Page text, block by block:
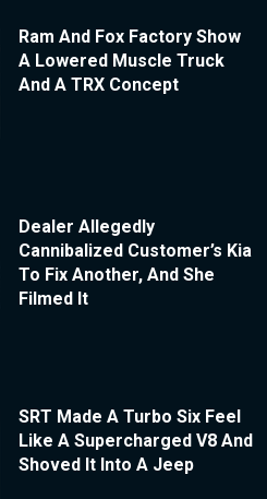
Ram And Fox Factory Show
A Lowered Muscle Truck
And A TRX Concept
Dealer Allegedly
Cannibalized Customer’s Kia
To Fix Another, And She
Filmed It
SRT Made A Turbo Six Feel
Like A Supercharged V8 And
Shoved It Into A Jeep